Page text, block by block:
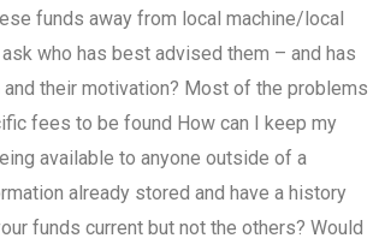
funds away from local machine/local
who has best advised them – and has
their motivation? Most of the problems
fees to be found How can I keep my
available to anyone outside of a
already stored and have a history
funds current but not the others? Would